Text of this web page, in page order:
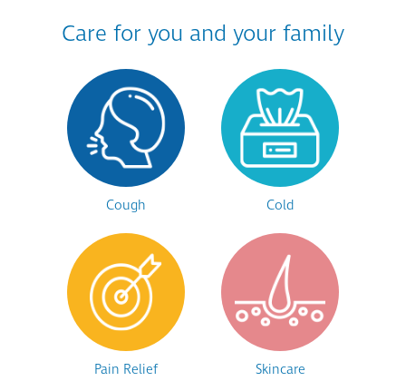
Care for you and your family
Cough Cold
Pain Relief Skincare